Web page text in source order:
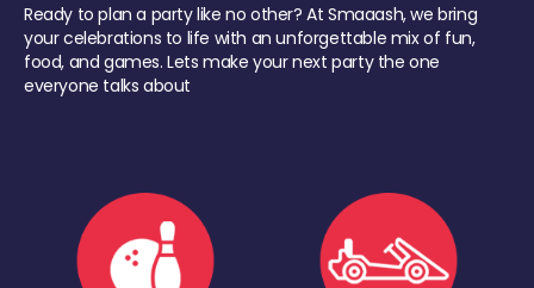
Ready to plan a party like no other? At Smaaash, we bring
your celebrations to life with an unforgettable mix of fun,
food, and games. Lets make your next party the one
everyone talks about